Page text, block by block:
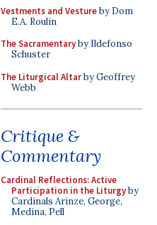
Vestments and Vestureby Dom
E.A. Roulin
The Sacramentaryby Ildefonso
Schuster
The Liturgical Altarby Geoffrey
Webb
Critique &
Commentary
Cardinal Reflections: Active
Participation in the Liturgyby
Cardinals Arinze, George,
Medina, Pell